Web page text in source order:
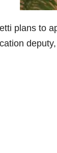
plans to